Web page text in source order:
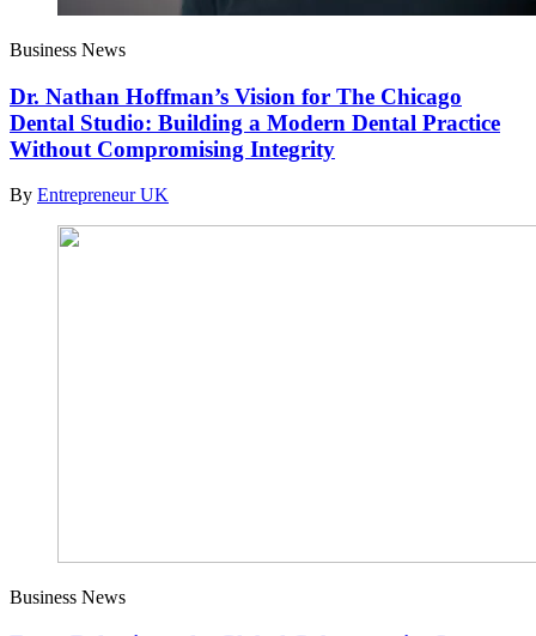
Business News
Dr. Nathan Hoffman’s Vision for The Chicago
Dental Studio: Building a Modern Dental Practice
Without Compromising Integrity
By Entrepreneur UK
Business News